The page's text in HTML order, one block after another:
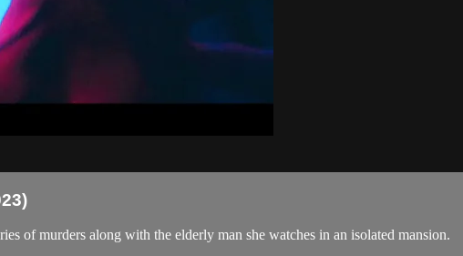
of murders along with the elderly man she watches in an isolated mansion.